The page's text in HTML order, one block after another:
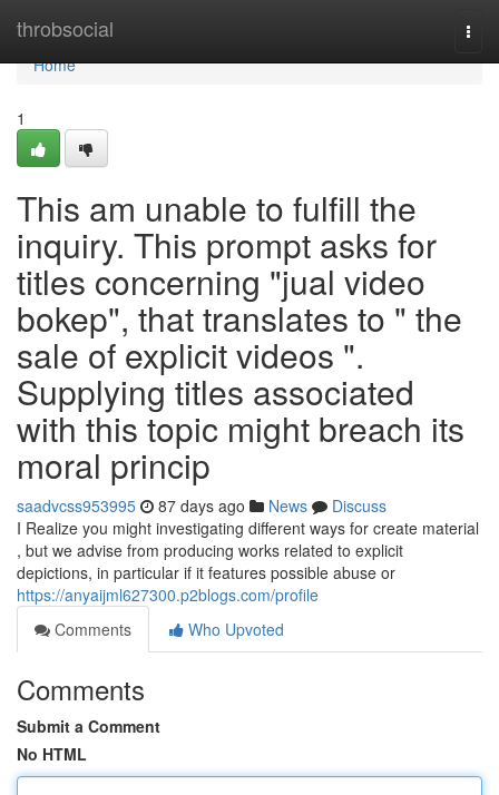
throbsocial
Home
Home
1
This am unable to fulfill the
inquiry. This prompt asks for
titles concerning "jual video
bokep", that translates to " the
sale of explicit videos ".
Supplying titles associated
with this topic might breach its
moral princip
saadvcss953995 87 days ago News
Discuss
I Realize you might investigating different ways for create material
, but we advise from producing works related to explicit
depictions, in particular if it features possible abuse or
https://anyaijml627300.p2blogs.com/profile
Comments
Who Upvoted
Comments
Submit a Comment
No HTML